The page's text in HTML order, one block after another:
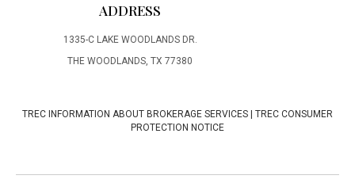
ADDRESS
1335-C LAKE WOODLANDS DR.
THE WOODLANDS, TX 77380
TREC INFORMATION ABOUT BROKERAGE SERVICES | TREC CONSUMER
PROTECTION NOTICE